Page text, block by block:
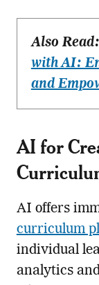
Also
with AI:
and
AI for
AI offers
curriculum
individual
analytics